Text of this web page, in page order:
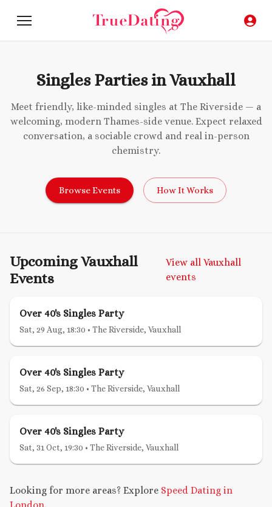
Singles Parties in Vauxhall
Meet friendly, like-minded singles at The Riverside — a
welcoming, modern Thames-side venue. Expect relaxed
conversation, a sociable crowd and real in-person
chemistry.
Browse Events How It Works
Upcoming Vauxhall
Events
View all Vauxhall
events
Over 40's Singles Party
Sat, 29 Aug, 18:30 • The Riverside, Vauxhall
Over 40's Singles Party
Sat, 26 Sep, 18:30 • The Riverside, Vauxhall
Over 40's Singles Party
Sat, 31 Oct, 19:30 • The Riverside, Vauxhall
Looking for more areas? Explore Speed Dating in